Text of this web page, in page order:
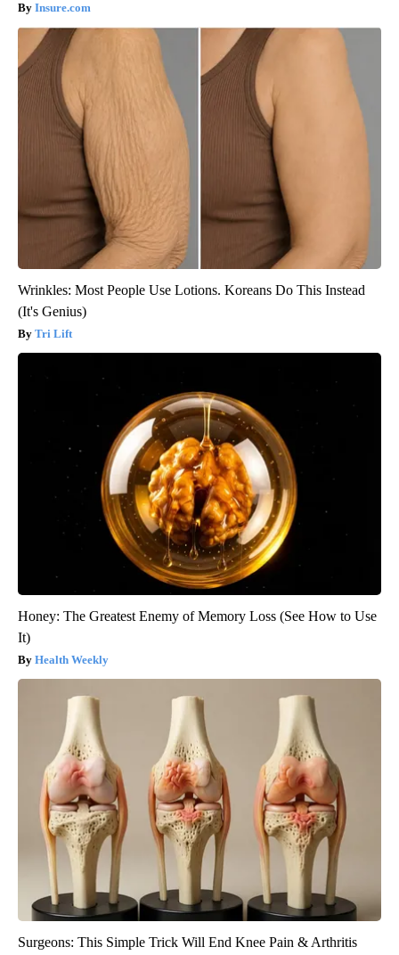
Insure.com
Wrinkles: Most People Use Lotions. Koreans Do This Instead
(It's Genius)
Tri Lift
Honey: The Greatest Enemy of Memory Loss (See How to Use
It)
Health Weekly
Surgeons: This Simple Trick Will End Knee Pain & Arthritis